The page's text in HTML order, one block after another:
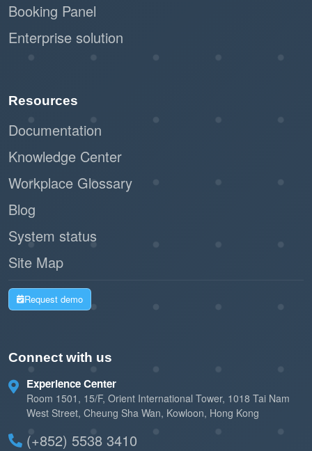
Booking Panel
Enterprise solution
Resources
Documentation
Knowledge Center
Workplace Glossary
Blog
System status
Site Map
Request demo
Connect with us
Experience Center
Room 1501, 15/F, Orient International Tower, 1018 Tai Nam
West Street, Cheung Sha Wan, Kowloon, Hong Kong
(+852) 5538 3410